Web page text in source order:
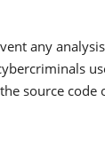
any
source code